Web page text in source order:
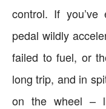
control. If
pedal wildly
failed to fuel, or
long trip, and in
on the wheel –